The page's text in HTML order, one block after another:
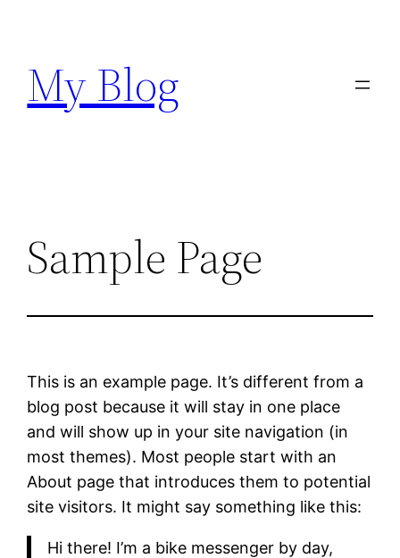
content
My Blog
Sample Page
This is an example page. It’s different from a
blog post because it will stay in one place
and will show up in your site navigation (in
most themes). Most people start with an
About page that introduces them to potential
site visitors. It might say something like this:
Hi there! I’m a bike messenger by day,